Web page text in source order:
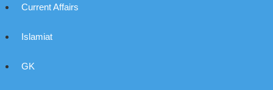
Current Affairs
Islamiat
GK